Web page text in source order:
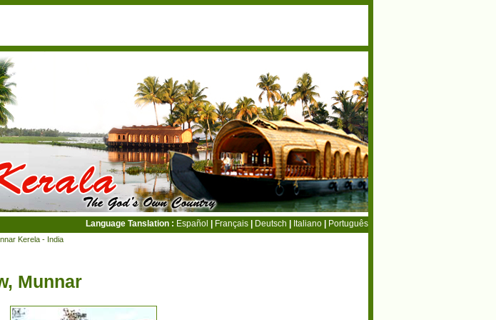
Language Tanslation : Español Français Deutsch Italiano Português
Kerela - India
Munnar